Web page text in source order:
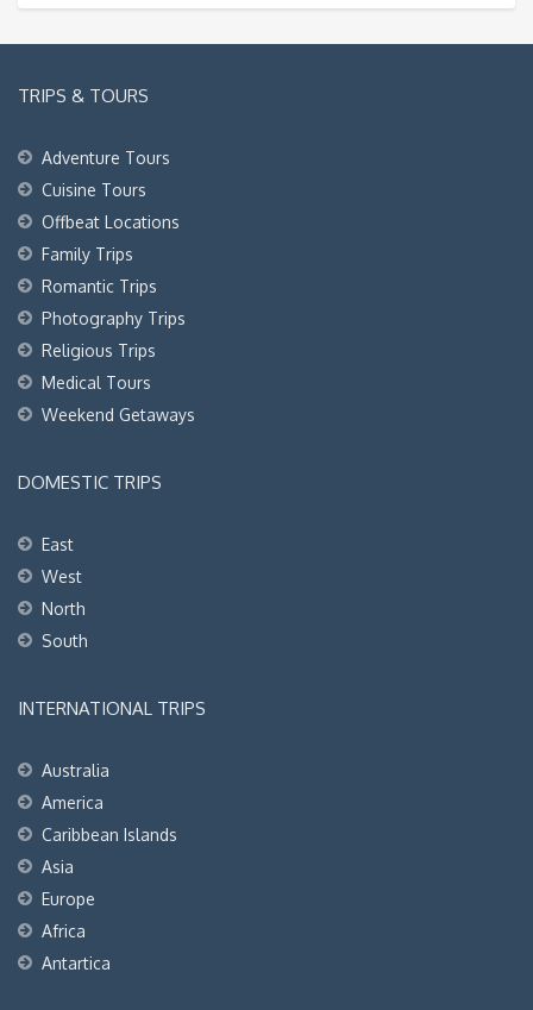
TRIPS & TOURS
Adventure Tours
Cuisine Tours
Offbeat Locations
Family Trips
Romantic Trips
Photography Trips
Religious Trips
Medical Tours
Weekend Getaways
DOMESTIC TRIPS
East
West
North
South
INTERNATIONAL TRIPS
Australia
America
Caribbean Islands
Asia
Europe
Africa
Antartica